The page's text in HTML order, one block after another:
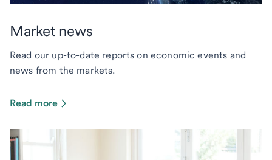
Market news
Read our up-to-date reports on economic events and
news from the markets.
Read more